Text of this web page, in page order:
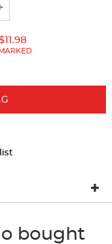
Current
to
bought